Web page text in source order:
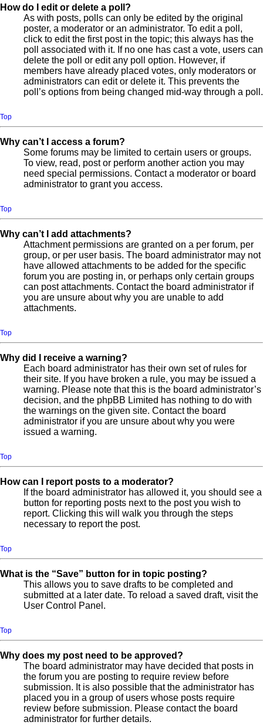
How do I edit or delete a poll?
As with posts, polls can only be edited by the original
poster, a moderator or an administrator. To edit a poll,
click to edit the first post in the topic; this always has the
poll associated with it. If no one has cast a vote, users can
delete the poll or edit any poll option. However, if
members have already placed votes, only moderators or
administrators can edit or delete it. This prevents the
poll’s options from being changed mid-way through a poll.
Top
Why can’t I access a forum?
Some forums may be limited to certain users or groups.
To view, read, post or perform another action you may
need special permissions. Contact a moderator or board
administrator to grant you access.
Top
Why can’t I add attachments?
Attachment permissions are granted on a per forum, per
group, or per user basis. The board administrator may not
have allowed attachments to be added for the specific
forum you are posting in, or perhaps only certain groups
can post attachments. Contact the board administrator if
you are unsure about why you are unable to add
attachments.
Top
Why did I receive a warning?
Each board administrator has their own set of rules for
their site. If you have broken a rule, you may be issued a
warning. Please note that this is the board administrator’s
decision, and the phpBB Limited has nothing to do with
the warnings on the given site. Contact the board
administrator if you are unsure about why you were
issued a warning.
Top
How can I report posts to a moderator?
If the board administrator has allowed it, you should see a
button for reporting posts next to the post you wish to
report. Clicking this will walk you through the steps
necessary to report the post.
Top
What is the “Save” button for in topic posting?
This allows you to save drafts to be completed and
submitted at a later date. To reload a saved draft, visit the
User Control Panel.
Top
Why does my post need to be approved?
The board administrator may have decided that posts in
the forum you are posting to require review before
submission. It is also possible that the administrator has
placed you in a group of users whose posts require
review before submission. Please contact the board
administrator for further details.